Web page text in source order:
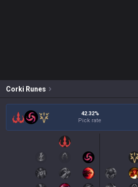
Corki Runes
42.32%
Pick rate